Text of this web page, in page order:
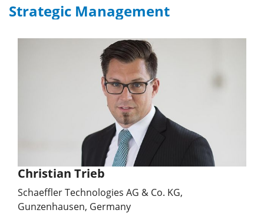
Strategic Management
Christian Trieb
Schaeffler Technologies AG & Co. KG,
Gunzenhausen, Germany